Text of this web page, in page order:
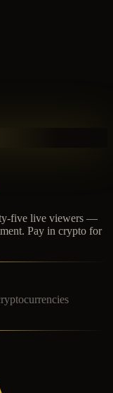
five live viewers —
Pay in crypto for